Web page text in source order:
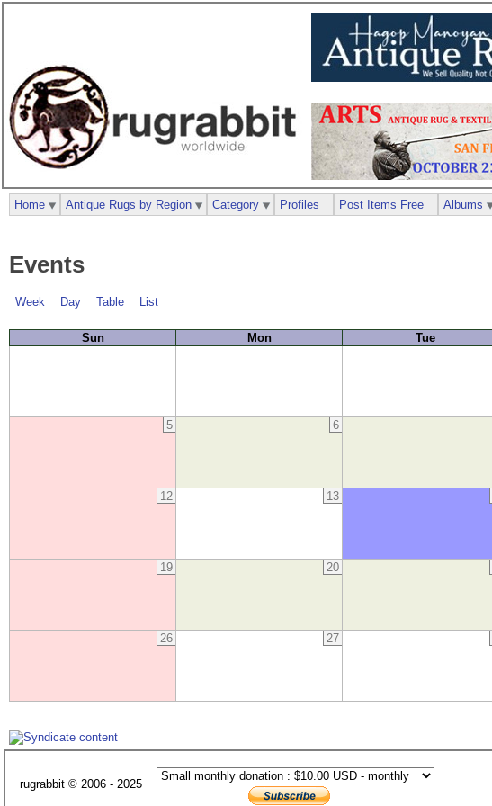
Events
Week Day Table List
Sun Mon Tue
5 6
12 13
19 20
26 27
Home Antique Rugs by Region Category Profiles Post Items Free Albums
rugrabbit © 2006 - 2025